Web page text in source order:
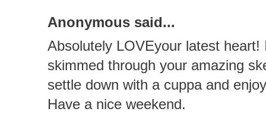
Anonymous said...
Absolutely LOVEyour latest
skimmed through your amazing
settle down with a cuppa and
Have a nice weekend.